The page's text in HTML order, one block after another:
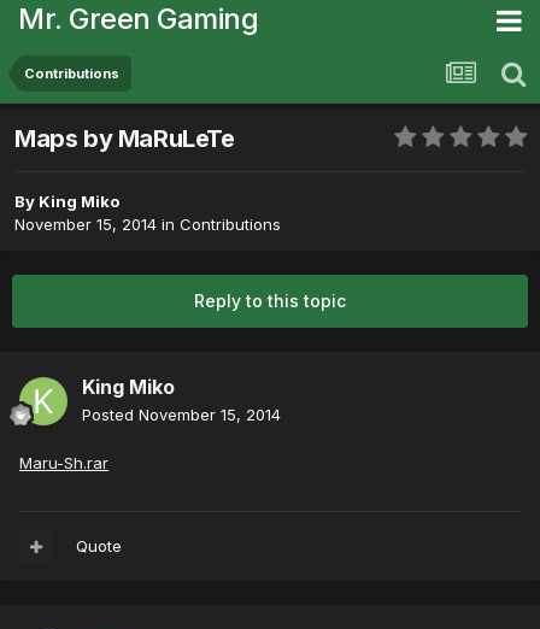
Mr. Green Gaming
Contributions
Maps by MaRuLeTe
By King Miko
November 15, 2014 in Contributions
Reply to this topic
King Miko
Posted November 15, 2014
Maru-Sh.rar
Quote